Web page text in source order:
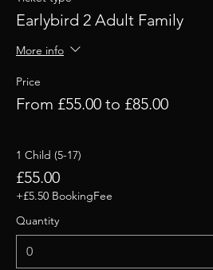
Earlybird 2 Adult Family
More info
Price
From £55.00 to £85.00
1 Child (5-17)
£55.00
+£5.50 BookingFee
Quantity